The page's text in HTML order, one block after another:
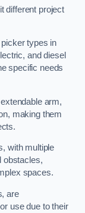
different project
types in
and diesel
specific needs
arm,
making them
with multiple
obstacles,
spaces.
are
use due to their